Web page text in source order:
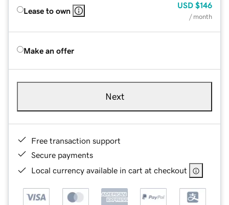
Lease to own
USD $146
/ month
Make an offer
Next
Free transaction support
Secure payments
Local currency available in cart at checkout